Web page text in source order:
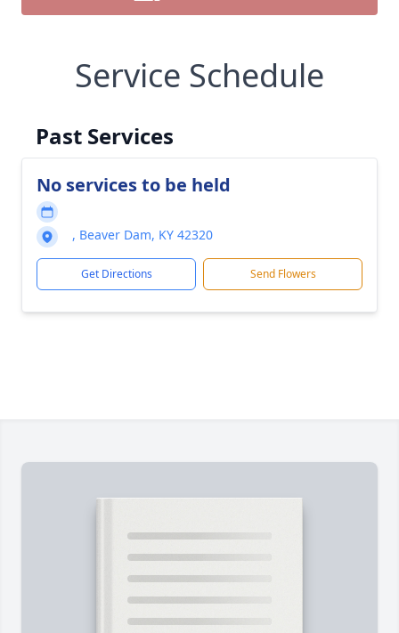
Service Schedule
Past Services
No services to be held
, Beaver Dam, KY 42320
Get Directions Send Flowers